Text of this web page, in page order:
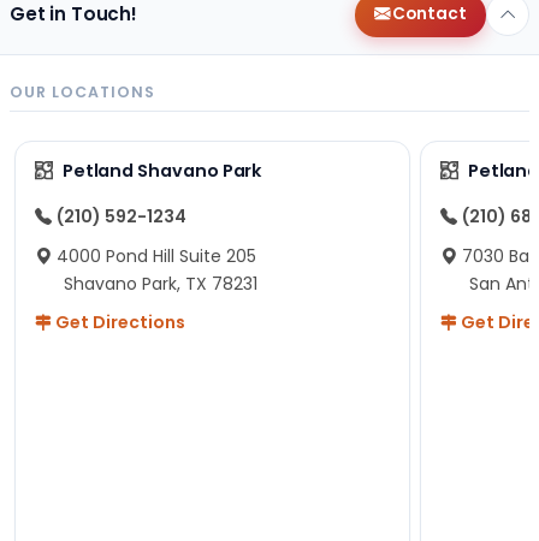
Get in Touch! Contact
OUR LOCATIONS
Petland Shavano Park
(210) 592-1234
4000 Pond Hill Suite 205
Shavano Park, TX 78231
Get Directions
(210)
7030
San
Get